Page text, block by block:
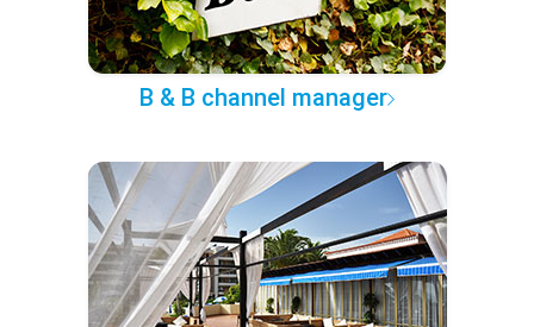
B & B channel manager